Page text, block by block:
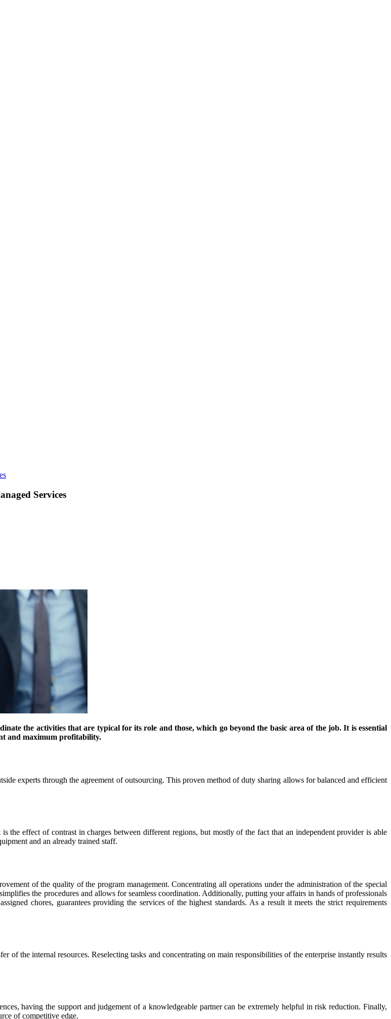
Services
the activities that are typical for its role and those, which go beyond the basic area of the job. It is essential
and maximum profitability.
experts through the agreement of outsourcing. This proven method of duty sharing allows for balanced and efficient
effect of contrast in charges between different regions, but mostly of the fact that an independent provider is able
and an already trained staff.
of the quality of the program management. Concentrating all operations under the administration of the special
the procedures and allows for seamless coordination. Additionally, putting your affairs in hands of professionals
chores, guarantees providing the services of the highest standards. As a result it meets the strict requirements
of the internal resources. Reselecting tasks and concentrating on main responsibilities of the enterprise instantly results
having the support and judgement of a knowledgeable partner can be extremely helpful in risk reduction. Finally,
of competitive edge.